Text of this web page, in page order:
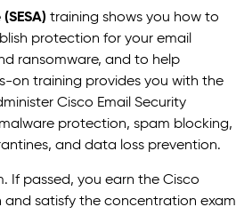
training shows you how to
protection for your email
ransomware, and to help
on training provides you with the
Cisco Email Security
protection, spam blocking,
and data loss prevention.
If passed, you earn the Cisco
satisfy the concentration exam